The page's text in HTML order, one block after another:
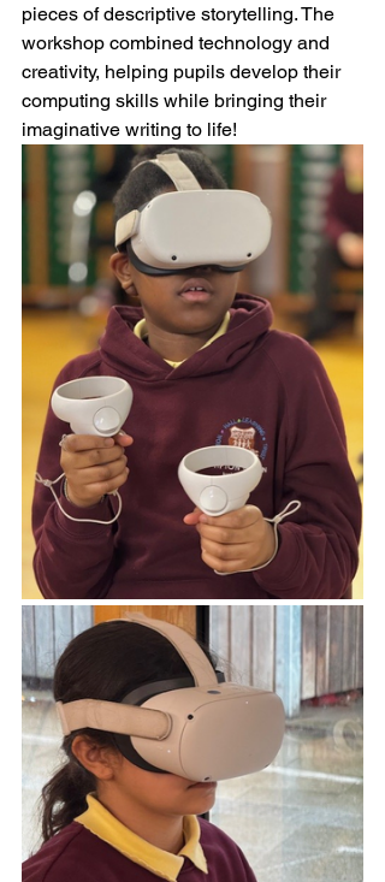
pieces of descriptive storytelling. The
workshop combined technology and
creativity, helping pupils develop their
computing skills while bringing their
imaginative writing to life!